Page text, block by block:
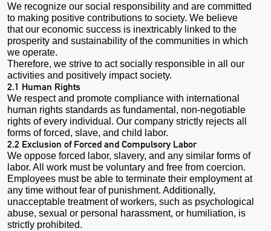
We recognize our social responsibility and are committed
to making positive contributions to society. We believe
that our economic success is inextricably linked to the
prosperity and sustainability of the communities in which
we operate.
Therefore, we strive to act socially responsible in all our
activities and positively impact society.
2.1 Human Rights
We respect and promote compliance with international
human rights standards as fundamental, non-negotiable
rights of every individual. Our company strictly rejects all
forms of forced, slave, and child labor.
2.2 Exclusion of Forced and Compulsory Labor
We oppose forced labor, slavery, and any similar forms of
labor. All work must be voluntary and free from coercion.
Employees must be able to terminate their employment at
any time without fear of punishment. Additionally,
unacceptable treatment of workers, such as psychological
abuse, sexual or personal harassment, or humiliation, is
strictly prohibited.